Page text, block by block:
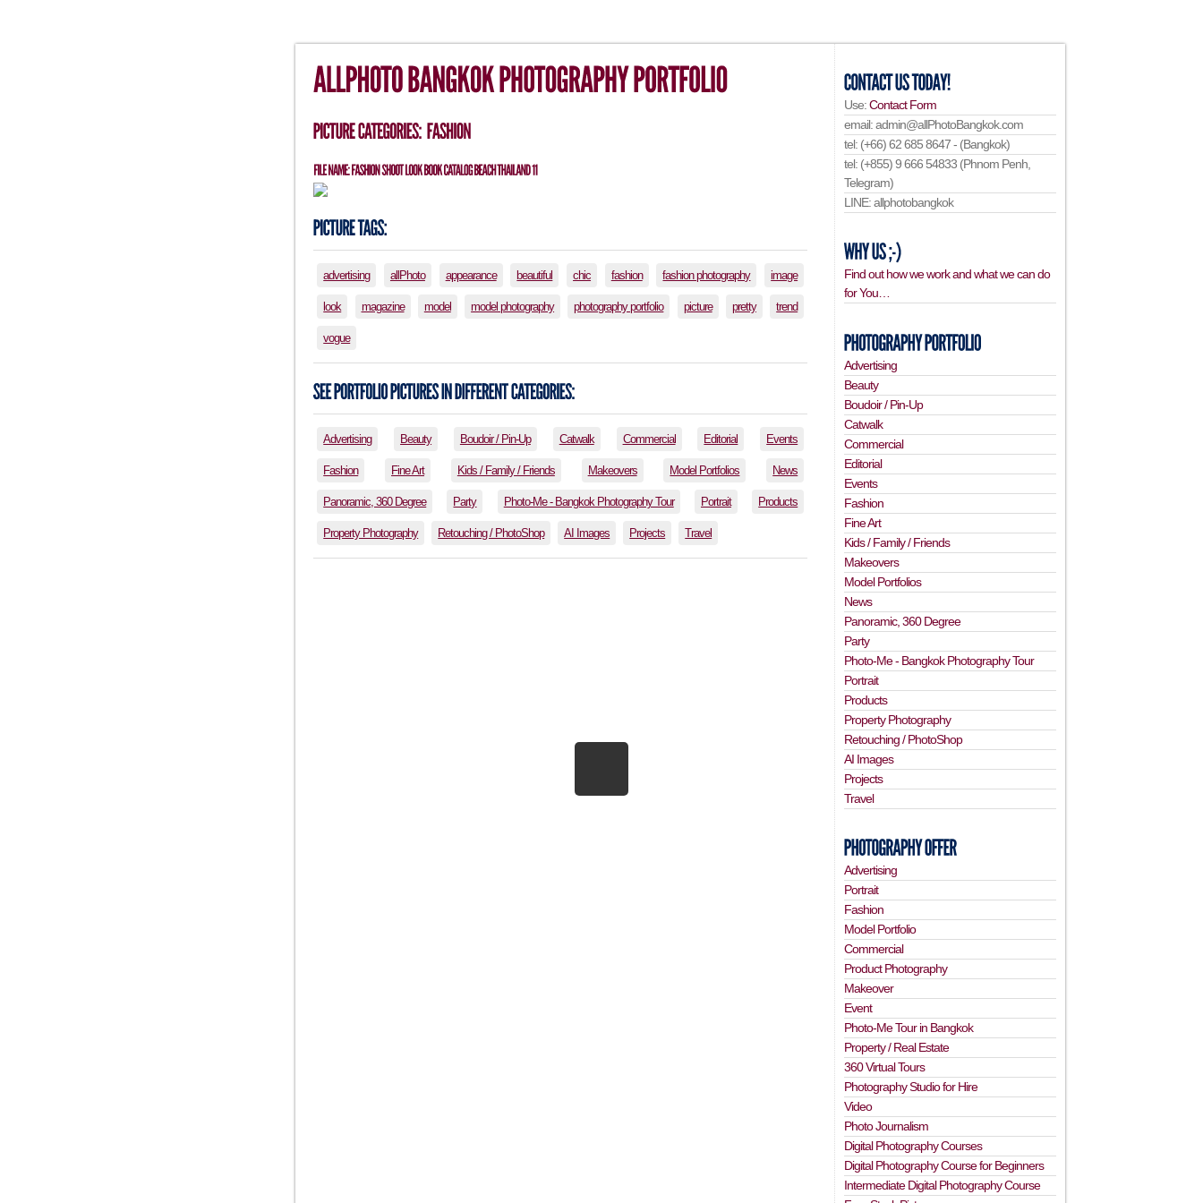
advertising allPhoto appearance beautiful chic fashion fashion photography image
look magazine model model photography photography portfolio picture pretty trend
vogue
Advertising Beauty Boudoir / Pin-Up Catwalk Commercial Editorial Events
Fashion Fine Art Kids / Family / Friends Makeovers Model Portfolios News
Panoramic, 360 Degree Party Photo-Me - Bangkok Photography Tour Portrait Products
Property Photography Retouching / PhotoShop AI Images Projects Travel
Use:Contact Form
email: admin@allPhotoBangkok.com
tel: (+66) 62 685 8647 - (Bangkok)
tel: (+855) 9 666 54833 (Phnom Penh,
Telegram)
LINE: allphotobangkok
Find out how we work and what we can do
for You…
Advertising
Beauty
Boudoir / Pin-Up
Catwalk
Commercial
Editorial
Events
Fashion
Fine Art
Kids / Family / Friends
Makeovers
Model Portfolios
News
Panoramic, 360 Degree
Party
Photo-Me - Bangkok Photography Tour
Portrait
Products
Property Photography
Retouching / PhotoShop
AI Images
Projects
Travel
Advertising
Portrait
Fashion
Model Portfolio
Commercial
Product Photography
Makeover
Event
Photo-Me Tour in Bangkok
Property / Real Estate
360 Virtual Tours
Photography Studio for Hire
Video
Photo Journalism
Digital Photography Courses
Digital Photography Course for Beginners
Intermediate Digital Photography Course